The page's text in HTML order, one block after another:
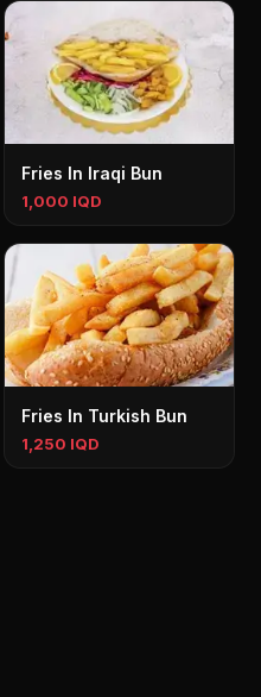
Fries In Iraqi Bun
1,000 IQD
Fries In Turkish Bun
1,250 IQD